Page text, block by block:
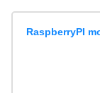
RaspberryPI